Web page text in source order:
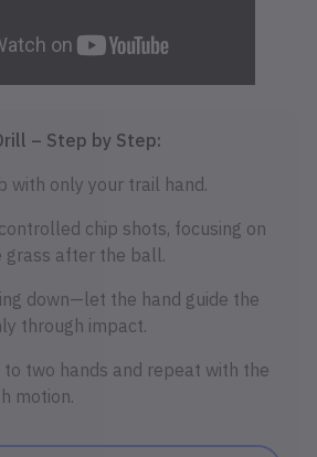
– Step by Step:
with only your trail hand.
chip shots, focusing on
grass after the ball.
down—let the hand guide the
through impact.
to two hands and repeat with the
motion.